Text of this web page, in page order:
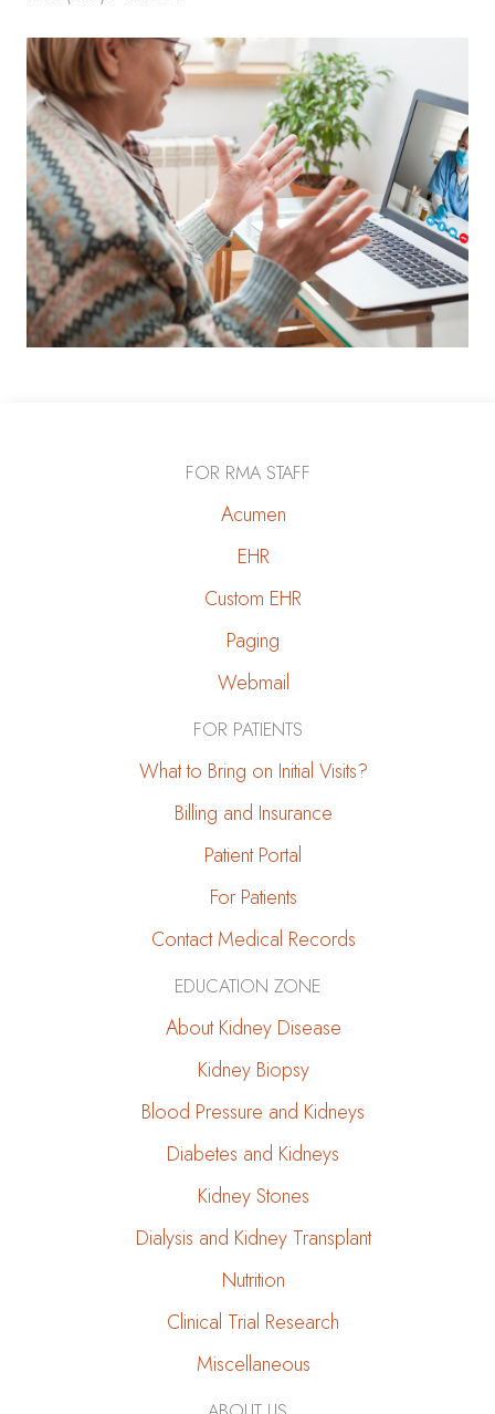
FOR RMA STAFF
Acumen
EHR
Custom EHR
Paging
Webmail
FOR PATIENTS
What to Bring on Initial Visits?
Billing and Insurance
Patient Portal
For Patients
Contact Medical Records
EDUCATION ZONE
About Kidney Disease
Kidney Biopsy
Blood Pressure and Kidneys
Diabetes and Kidneys
Kidney Stones
Dialysis and Kidney Transplant
Nutrition
Clinical Trial Research
Miscellaneous